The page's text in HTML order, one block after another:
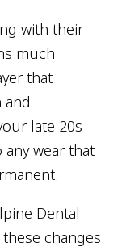
with their
much
that
late 20s
any wear that
Dental
changes